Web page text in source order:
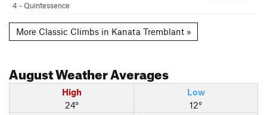
4 - Quintessence
More Classic Climbs in Kanata Tremblant »
AugustWeather Averages
High
24°
Low
12°